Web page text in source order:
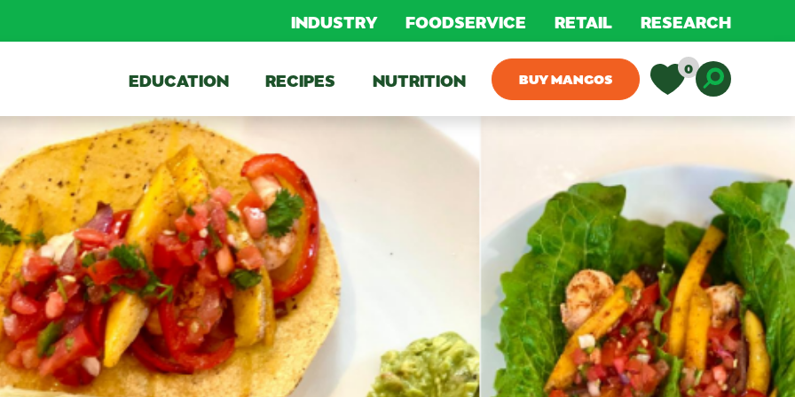
INDUSTRY FOODSERVICE RETAIL RESEARCH
EDUCATION RECIPES NUTRITION BUY MANGOS
0